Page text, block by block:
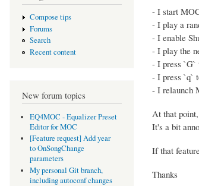
Compose tips
Forums
Search
Recent content
New forum topics
EQ4MOC - Equalizer Preset
Editor for MOC
[Feature request] Add year
to OnSongChange
parameters
My personal Git branch,
including autoconf changes
- I start
- I play a
- I enable
- I play the
- I press `G`
- I press `q`
- I relaunch
At that
It's a bit
If that
Thanks